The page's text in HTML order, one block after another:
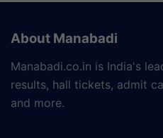
About Manabadi
Manabadi.co.in is India's
results, hall tickets, admit
and more.